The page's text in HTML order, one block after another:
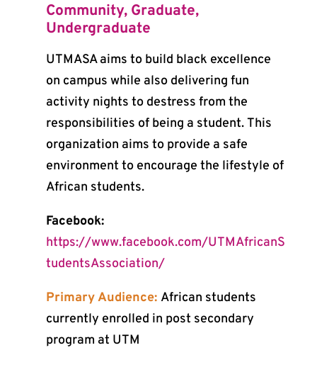
Community, Graduate,
Undergraduate
UTMASA aims to build black excellence
on campus while also delivering fun
activity nights to destress from the
responsibilities of being a student. This
organization aims to provide a safe
environment to encourage the lifestyle of
African students.
Facebook:
https://www.facebook.com/UTMAfricanS
tudentsAssociation/
Primary Audience: African students
currently enrolled in post secondary
program at UTM